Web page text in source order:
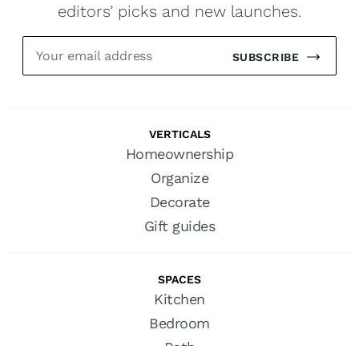
editors’ picks and new launches.
SUBSCRIBE
VERTICALS
Homeownership
Organize
Decorate
Gift guides
SPACES
Kitchen
Bedroom